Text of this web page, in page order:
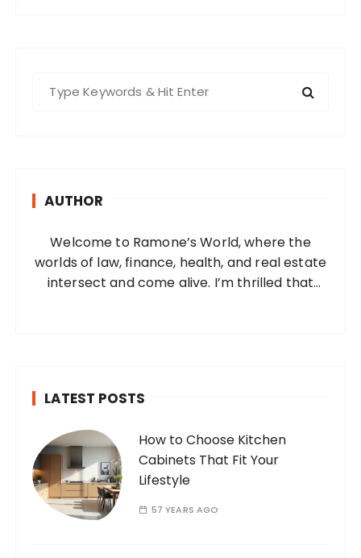
AUTHOR
Welcome to Ramone’s World, where the
worlds of law, finance, health, and real estate
intersect and come alive. I’m thrilled that
LATEST POSTS
How to Choose Kitchen
Cabinets That Fit Your
Lifestyle
57 YEARS AGO